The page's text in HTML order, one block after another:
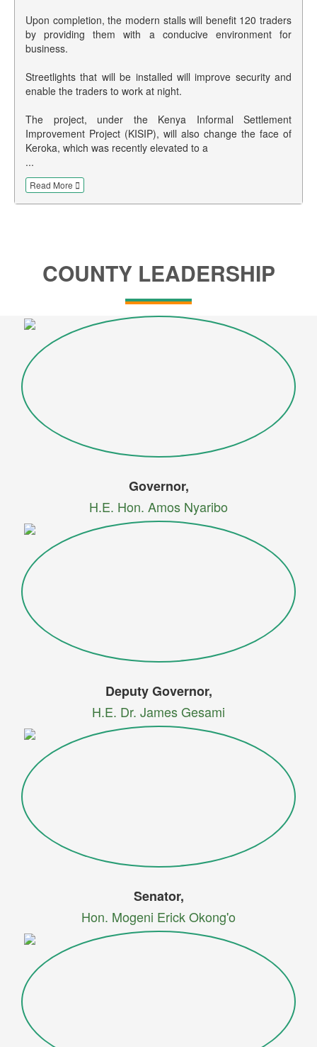
Upon completion, the modern stalls will benefit 120 traders
by providing them with a conducive environment for
business.
Streetlights that will be installed will improve security and
enable the traders to work at night.
The project, under the Kenya Informal Settlement
Improvement Project (KISIP), will also change the face of
Keroka, which was recently elevated to a
...
Read More
COUNTY LEADERSHIP
Governor,
H.E. Hon. Amos Nyaribo
Deputy Governor,
H.E. Dr. James Gesami
Senator,
Hon. Mogeni Erick Okong'o